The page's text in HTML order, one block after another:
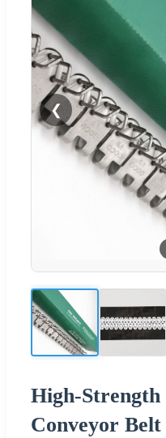
❮
High-Strength
Conveyor Belt